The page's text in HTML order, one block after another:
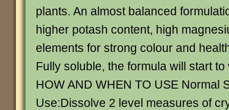
plants. An almost balanced
higher potash content, high
elements for strong colour and
Fully soluble, the formula will start to
HOW AND WHEN TO USE Normal
Use:Dissolve 2 level measures of